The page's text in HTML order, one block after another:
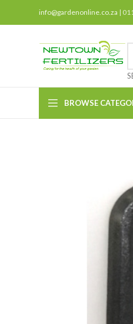
info@gardenonline.co.za |
BROWSE